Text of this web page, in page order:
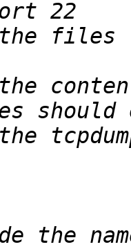
files
the